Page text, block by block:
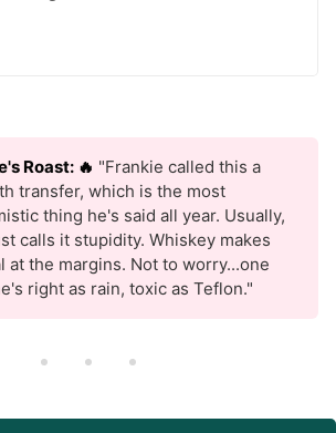
Roast: 🔥 "Frankie called this a
transfer, which is the most
thing he's said all year. Usually,
calls it stupidity. Whiskey makes
at the margins. Not to worry...one
right as rain, toxic as Teflon."